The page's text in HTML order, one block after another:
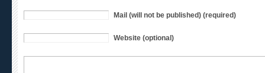
Mail (will not be published) (required)
Website (optional)